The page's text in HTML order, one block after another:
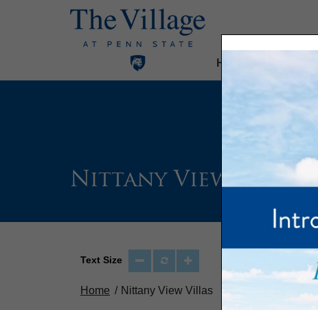
Home
Nittany View Villas
Text Size
Home Nittany View Villas